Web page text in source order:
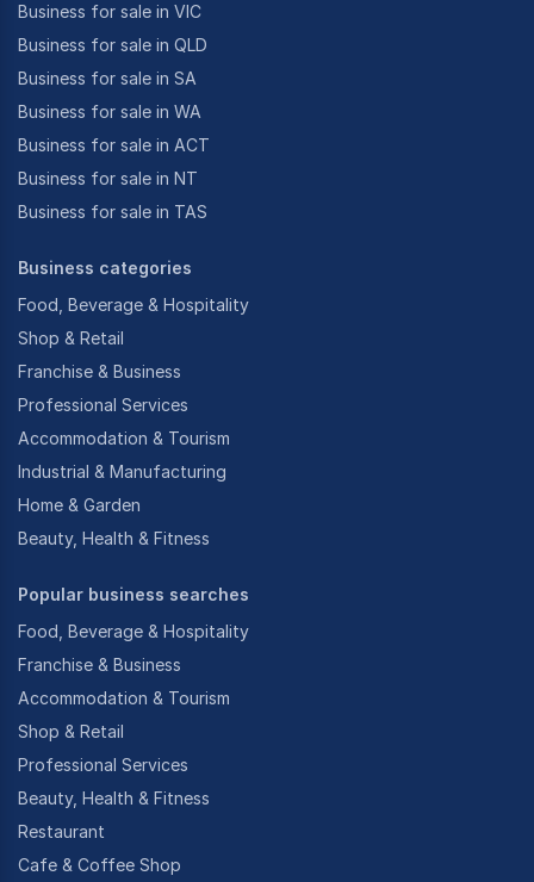
Business for sale in VIC
Business for sale in QLD
Business for sale in SA
Business for sale in WA
Business for sale in ACT
Business for sale in NT
Business for sale in TAS
Business categories
Food, Beverage & Hospitality
Shop & Retail
Franchise & Business
Professional Services
Accommodation & Tourism
Industrial & Manufacturing
Home & Garden
Beauty, Health & Fitness
Popular business searches
Food, Beverage & Hospitality
Franchise & Business
Accommodation & Tourism
Shop & Retail
Professional Services
Beauty, Health & Fitness
Restaurant
Cafe & Coffee Shop